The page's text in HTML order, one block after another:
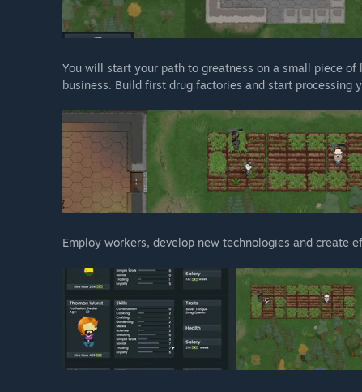
You will start your path to greatness on a small piece
business. Build first drug factories and start processing
Employ workers, develop new technologies and create